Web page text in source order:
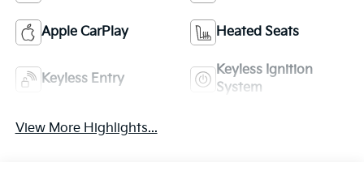
Apple CarPlay Heated Seats
Keyless Entry
Keyless Ignition
System
View More Highlights...